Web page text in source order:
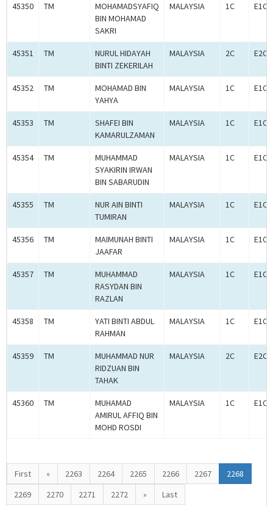
45350 TM
MOHAMADSYAFIQ
BIN MOHAMAD
SAKRI
MALAYSIA 1C
45351 TM
NURUL HIDAYAH
BINTI ZEKERILAH
MALAYSIA 2C
45352 TM
MOHAMAD BIN
YAHYA
MALAYSIA 1C
45353 TM
SHAFEI BIN
KAMARULZAMAN
MALAYSIA 1C
45354 TM
MUHAMMAD
SYAKIRIN IRWAN
BIN SABARUDIN
MALAYSIA 1C
45355 TM
NUR AIN BINTI
TUMIRAN
MALAYSIA 1C
45356 TM
MAIMUNAH BINTI
JAAFAR
MALAYSIA 1C
45357 TM
MUHAMMAD
RASYDAN BIN
RAZLAN
MALAYSIA 1C
45358 TM
YATI BINTI ABDUL
RAHMAN
MALAYSIA 1C
45359 TM
MUHAMMAD NUR
RIDZUAN BIN
TAHAK
MALAYSIA 2C
45360 TM
MUHAMAD
AMIRUL AFFIQ BIN
MOHD ROSDI
MALAYSIA 1C
First « 2263 2264 2265 2266 2267
2268
2269
2270 2271 2272 » Last